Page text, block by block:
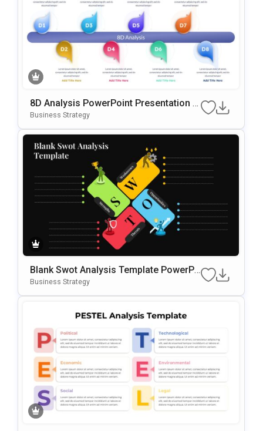
8D Analysis PowerPoint Presentation T
Emplate
Business Strategy
Blank Swot Analysis Template PowerPo
Int & Google Slides Template
Business Strategy